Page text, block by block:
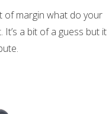
of margin what do your
a bit of a guess but it